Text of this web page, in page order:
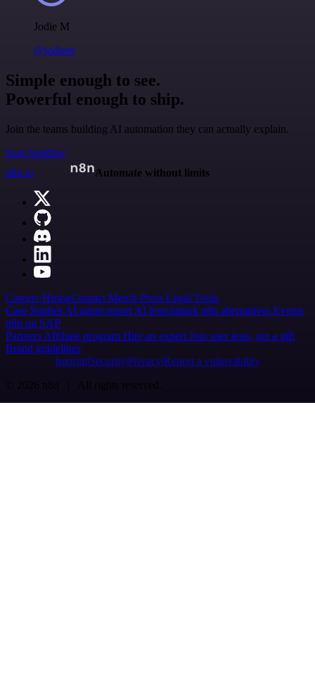
Jodie M
@jodiem
Simple enough to see.
Powerful enough to ship.
Join the teams building AI automation they can actually explain.
Start building
n8n.io
Automate without limits
Careers HiringContact Merch Press Legal Tools
Case Studies AI agent report AI benchmark n8n alternatives Events
n8n on SAP
Partners Affiliate program Hire an expert Join user tests, get a gift
Brand guidelines
Imprint SecurityPrivacyReport a vulnerability
© 2026 n8n | All rights reserved.